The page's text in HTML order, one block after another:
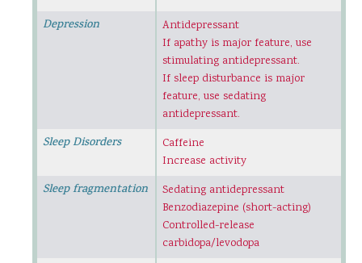
Depression
Antidepressant
If apathy is major feature, use
stimulating antidepressant.
If sleep disturbance is major
feature, use sedating
antidepressant.
Sleep Disorders
Caffeine
Increase activity
Sleep fragmentation
Sedating antidepressant
Benzodiazepine (short-acting)
Controlled-release
carbidopa/levodopa